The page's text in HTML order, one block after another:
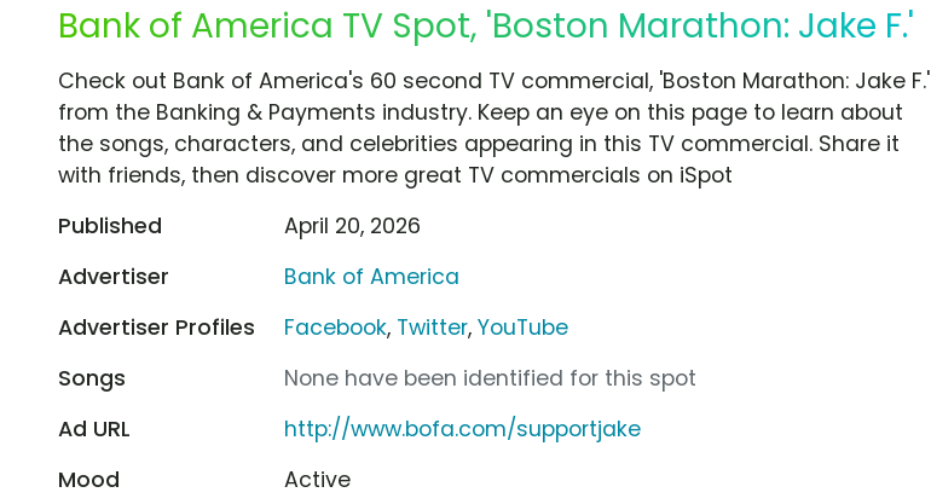
Bank of America TV Spot, 'Boston Marathon: Jake F.'
Check out Bank of America's 60 second TV commercial, 'Boston Marathon: Jake F.'
from the Banking & Payments industry. Keep an eye on this page to learn about
the songs, characters, and celebrities appearing in this TV commercial. Share it
with friends, then discover more great TV commercials on iSpot
Published
April 20, 2026
Advertiser
Bank of America
Advertiser Profiles
Facebook, Twitter,YouTube
Songs
None have been identified for this spot
Ad URL
http://www.bofa.com/supportjake
Mood
Active